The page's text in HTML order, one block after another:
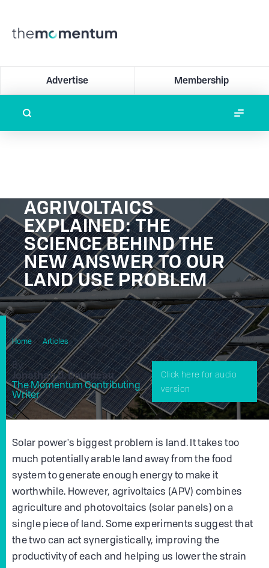
Advertise Membership
AGRIVOLTAICS
EXPLAINED: THE
SCIENCE BEHIND THE
NEW ANSWER TO OUR
LAND USE PROBLEM
Home Articles
Agrivoltaics Explained: The Science Behind The New
Answer To Our Land Use Problem
By
Jonathan D. Bourdeau
The Momentum Contributing
Writer
Click here for audio
version
Solar power's biggest problem is land. It takes too
much potentially arable land away from the food
system to generate enough energy to make it
worthwhile. However, agrivoltaics (APV) combines
agriculture and photovoltaics (solar panels) on a
single piece of land. Some experiments suggest that
the two can act synergistically, improving the
productivity of each and helping us lower the strain